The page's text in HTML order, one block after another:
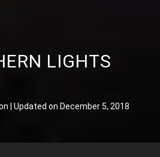
LIGHTS
| Updated on December 5, 2018